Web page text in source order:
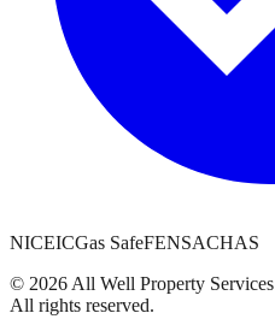
NICEICGas SafeFENSACHAS
© 2026All Well Property Services
All rights reserved.